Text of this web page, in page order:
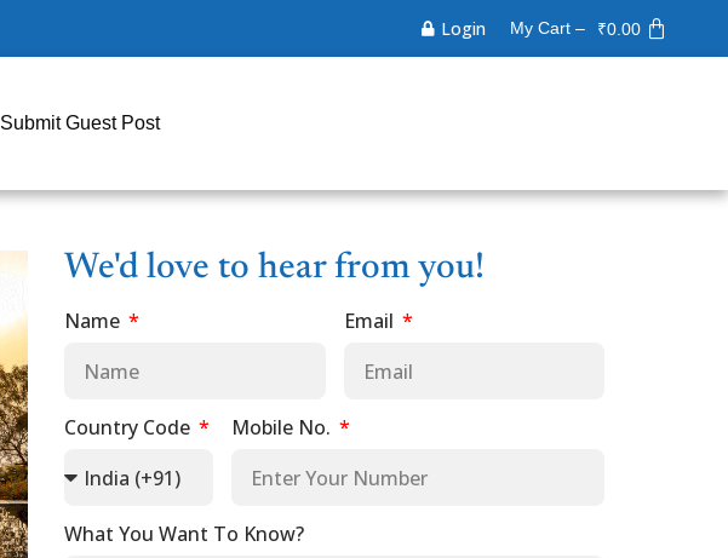
Login My Cart – ₹0.00
Submit Guest Post
We'd love to hear from you!
Name Email
Country Code Mobile No.
What You Want To Know?